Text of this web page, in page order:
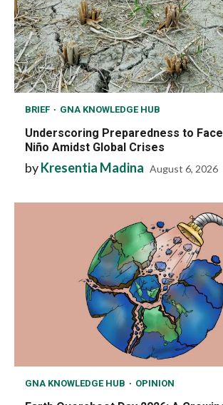
BRIEF GNA KNOWLEDGE HUB
Underscoring Preparedness to
Niño Amidst Global Crises
byKresentia Madina August 6, 2026
GNA KNOWLEDGE HUB OPINION